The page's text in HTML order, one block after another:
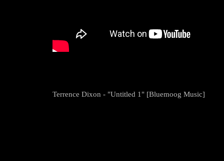
Terrence Dixon - "Untitled 1" [Bluemoog Music]